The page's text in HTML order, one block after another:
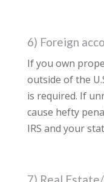
6) Foreign
If you own
outside of the
is required. If
cause hefty
IRS and your